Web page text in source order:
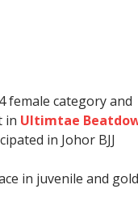
female category and
in Ultimtae
in Johor BJJ
in juvenile and gold